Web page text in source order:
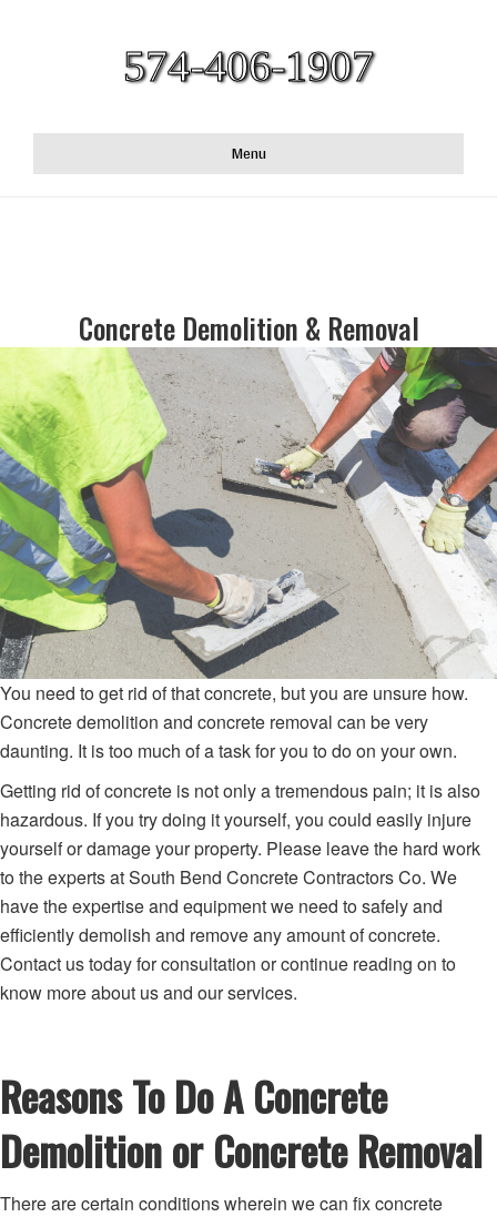
574-406-1907
Menu
Concrete Demolition & Removal
You need to get rid of that concrete, but you are unsure how.
Concrete demolition and concrete removal can be very
daunting. It is too much of a task for you to do on your own.
Getting rid of concrete is not only a tremendous pain; it is also
hazardous. If you try doing it yourself, you could easily injure
yourself or damage your property. Please leave the hard work
to the experts at South Bend Concrete Contractors Co. We
have the expertise and equipment we need to safely and
efficiently demolish and remove any amount of concrete.
Contact us today for consultation or continue reading on to
know more about us and our services.
Reasons To Do A Concrete
Demolition or Concrete Removal
There are certain conditions wherein we can fix concrete